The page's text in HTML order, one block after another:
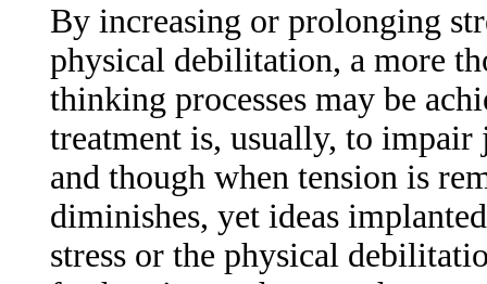
By increasing or prolonging
physical debilitation, a more
thinking processes may be
treatment is, usually, to impair
and though when tension is
diminishes, yet ideas
stress or the physical